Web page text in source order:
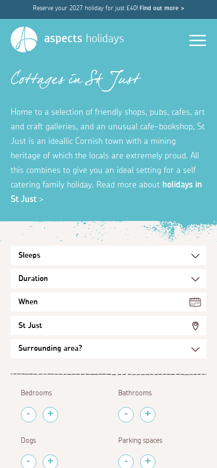
Reserve your 2027 holiday for just £40! Find out more >
aspects holidays
Cottages in St Just
Home to a selection of friendly shops, pubs, cafes, art
and craft galleries, and an unusual cafe-bookshop, St
Just is an ideallic Cornish town with a mining
heritage of which the locals are extremely proud. All
this combines to give you an ideal setting for a self
catering family holiday. Read more about holidays in
St Just >
When
St Just
Bedrooms Bathrooms
Dogs Parking spaces